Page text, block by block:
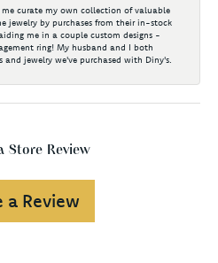
me curate my own collection of valuable
jewelry by purchases from their in-stock
me in a couple custom designs -
ring! My husband and I both
and jewelry we've purchased with Diny's.
Store Review
a Review